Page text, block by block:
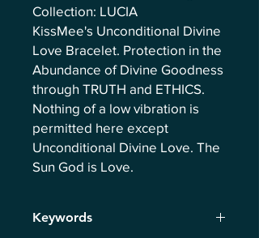
Collection: LUCIA
KissMee's Unconditional Divine
Love Bracelet. Protection in the
Abundance of Divine Goodness
through TRUTH and ETHICS.
Nothing of a low vibration is
permitted here except
Unconditional Divine Love. The
Sun God is Love.
Keywords